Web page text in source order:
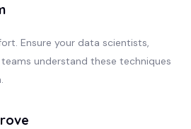
Ensure your data scientists,
understand these techniques